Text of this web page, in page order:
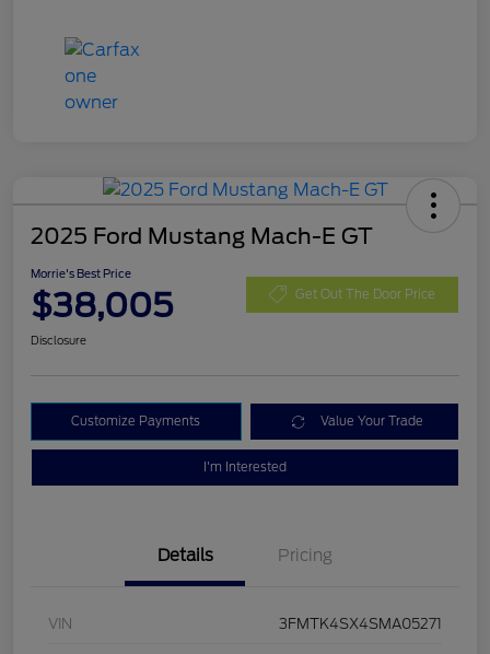
2025 Ford Mustang Mach-E GT
Morrie's Best Price
$38,005 Get Out The Door Price
Disclosure
Customize Payments Value Your Trade
I'm Interested
Details Pricing
VIN 3FMTK4SX4SMA05271